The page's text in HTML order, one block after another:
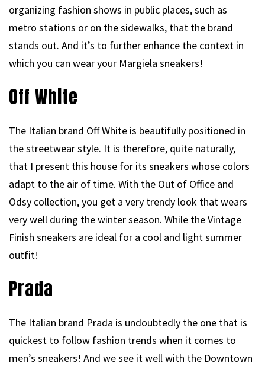
organizing fashion shows in public places, such as
metro stations or on the sidewalks, that the brand
stands out. And it’s to further enhance the context in
which you can wear your Margiela sneakers!
Off White
The Italian brand Off White is beautifully positioned in
the streetwear style. It is therefore, quite naturally,
that I present this house for its sneakers whose colors
adapt to the air of time. With the Out of Office and
Odsy collection, you get a very trendy look that wears
very well during the winter season. While the Vintage
Finish sneakers are ideal for a cool and light summer
outfit!
Prada
The Italian brand Prada is undoubtedly the one that is
quickest to follow fashion trends when it comes to
men’s sneakers! And we see it well with the Downtown